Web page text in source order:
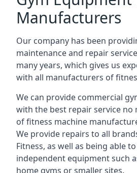
Manufacturers
Our company has been
maintenance and repair
many years, which gives us
with all manufacturers of
We can provide commercial
with the best repair service
of fitness machine
We provide repairs to all
Fitness, as well as being able
independent equipment such
home gyms or smaller sites.